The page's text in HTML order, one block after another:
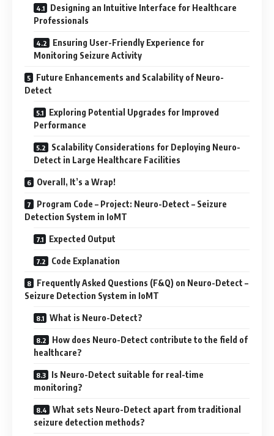
Designing an Intuitive Interface for Healthcare
Professionals
Ensuring User-Friendly Experience for
Monitoring Seizure Activity
Future Enhancements and Scalability of Neuro-
Detect
Exploring Potential Upgrades for Improved
Performance
Scalability Considerations for Deploying Neuro-
Detect in Large Healthcare Facilities
Overall, It’s a Wrap!
Program Code – Project: Neuro-Detect – Seizure
Detection System in IoMT
Expected Output
Code Explanation
Frequently Asked Questions (F&Q) on Neuro-Detect –
Seizure Detection System in IoMT
What is Neuro-Detect?
How does Neuro-Detect contribute to the field of
healthcare?
Is Neuro-Detect suitable for real-time
monitoring?
What sets Neuro-Detect apart from traditional
seizure detection methods?